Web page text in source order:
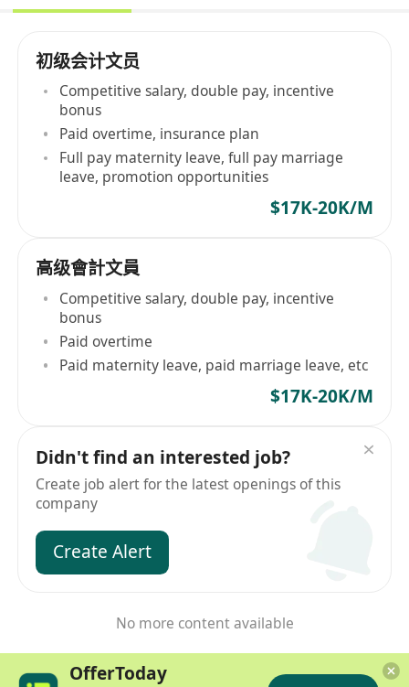
初级会计文员
Competitive salary, double pay, incentive
bonus
Paid overtime, insurance plan
Full pay maternity leave, full pay marriage
leave, promotion opportunities
$17K-20K/M
高级會計文員
Competitive salary, double pay, incentive
bonus
Paid overtime
Paid maternity leave, paid marriage leave, etc
$17K-20K/M
Didn't find an interested job?
Create job alert for the latest openings of this
company
Create Alert
No more content available
OfferToday